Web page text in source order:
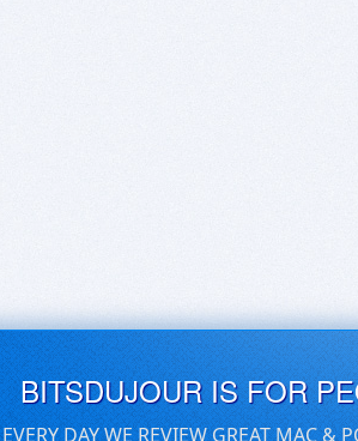
BITSDUJOUR IS FOR
EVERY DAY WE REVIEW GREAT MAC &